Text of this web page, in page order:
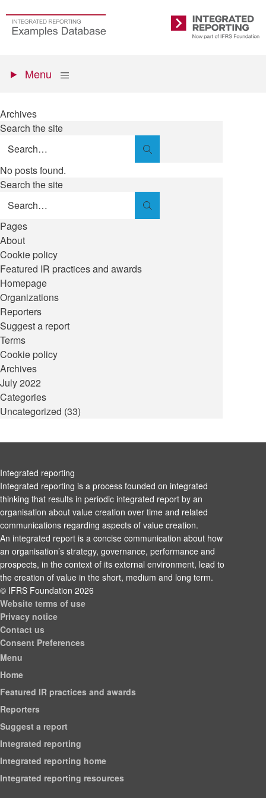
main
Go
to
Integrated
Reporting
menu
Show
Menu
Archives
Search the site
Search
No posts found.
Search the site
Search
Pages
About
Cookie policy
Featured IR practices and awards
Homepage
Organizations
Reporters
Suggest a report
Terms
Cookie policy
Archives
July 2022
Categories
Uncategorized (33)
Integrated reporting
Integrated reporting is a process founded on integrated
thinking that results in periodic integrated report by an
organisation about value creation over time and related
communications regarding aspects of value creation.
An integrated report is a concise communication about how
an organisation’s strategy, governance, performance and
prospects, in the context of its external environment, lead to
the creation of value in the short, medium and long term.
© IFRS Foundation 2026
Website terms of use
Privacy notice
Contact us
Consent Preferences
Menu
Home
Featured IR practices and awards
Reporters
Suggest a report
Integrated reporting
Integrated reporting home
Integrated reporting resources